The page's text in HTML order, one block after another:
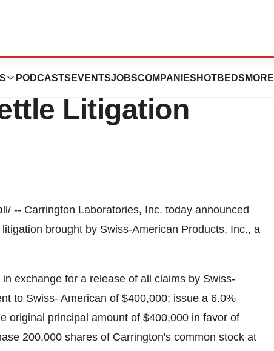
PODCASTS EVENTSJOBSCOMPANIES HOTBEDS MORE
Reaches
Litigation
-- Carrington Laboratories, Inc. today announced
brought by Swiss-American Products, Inc., a
exchange for a release of all claims by Swiss-
to Swiss- American of $400,000; issue a 6.0%
original principal amount of $400,000 in favor of
200,000 shares of Carrington's common stock at